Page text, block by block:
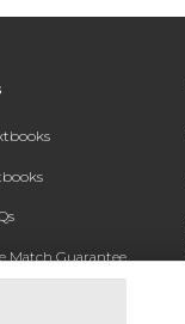
Match Guarantee